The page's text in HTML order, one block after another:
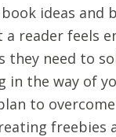
ideas and
reader feels
they need to
in the way of
to
freebies